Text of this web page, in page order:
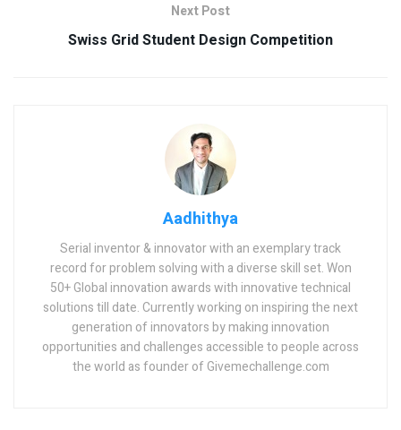
Next Post
Swiss Grid Student Design Competition
Aadhithya
Serial inventor & innovator with an exemplary track
record for problem solving with a diverse skill set. Won
50+ Global innovation awards with innovative technical
solutions till date. Currently working on inspiring the next
generation of innovators by making innovation
opportunities and challenges accessible to people across
the world as founder of Givemechallenge.com